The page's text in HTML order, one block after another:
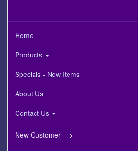
Home
Products
Specials - New Items
About Us
Contact Us
New Customer —>